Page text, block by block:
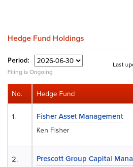
Hedge Fund Holdings
Period:
Filing is Ongoing
Last
Hedge Fund
Fisher Asset Management
Ken Fisher
Prescott Group Capital
No.
1.
2.